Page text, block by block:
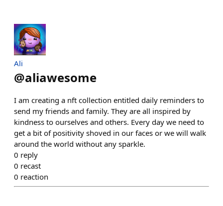
Ali
@aliawesome
I am creating a nft collection entitled daily reminders to
send my friends and family. They are all inspired by
kindness to ourselves and others. Every day we need to
get a bit of positivity shoved in our faces or we will walk
around the world without any sparkle.
0 reply
0 recast
0 reaction